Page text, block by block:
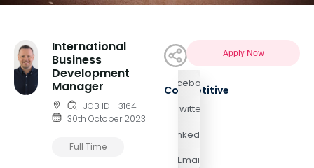
International
Business
Development
Manager
JOB ID - 3164
30th October 2023
Full Time
Facebook
Twitter
LinkedIn
Email
Apply Now
Competitive